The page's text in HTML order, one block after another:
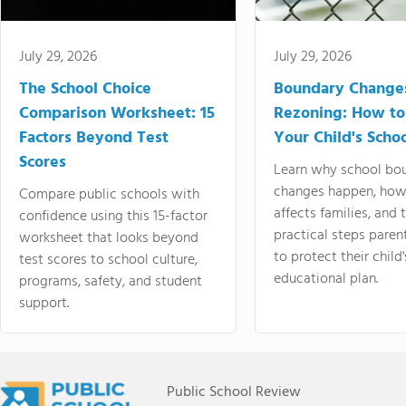
July 29, 2026
The School Choice
Comparison Worksheet: 15
Factors Beyond Test
Scores
Compare public schools with
confidence using this 15-factor
worksheet that looks beyond
test scores to school culture,
programs, safety, and student
support.
July 29, 2026
Boundary
Rezoning: How
Your Child's
Learn why school
changes happen,
affects families, and
practical steps
to protect their
educational plan.
Public School Review